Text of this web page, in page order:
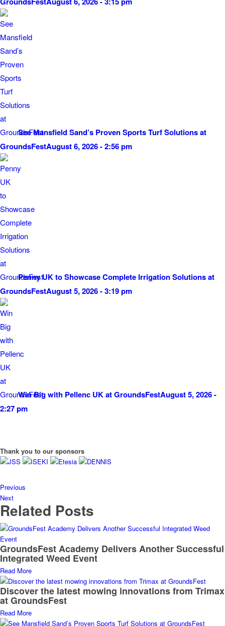
See Mansfield Sand’s Proven Sports Turf Solutions at
GroundsFestAugust 6, 2026 - 2:56 pm
Penny UK to Showcase Complete Irrigation Solutions at
GroundsFestAugust 5, 2026 - 3:19 pm
Win Big with Pellenc UK at GroundsFestAugust 5, 2026 -
2:27 pm
Thank you to our sponsors
Previous
Next
Related Posts
GroundsFest Academy Delivers Another Successful
Integrated Weed Event
Read More
Discover the latest mowing innovations from Trimax
at GroundsFest
Read More